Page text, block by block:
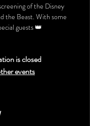
of the Disney
the Beast. With some
guests 👑
is closed
events